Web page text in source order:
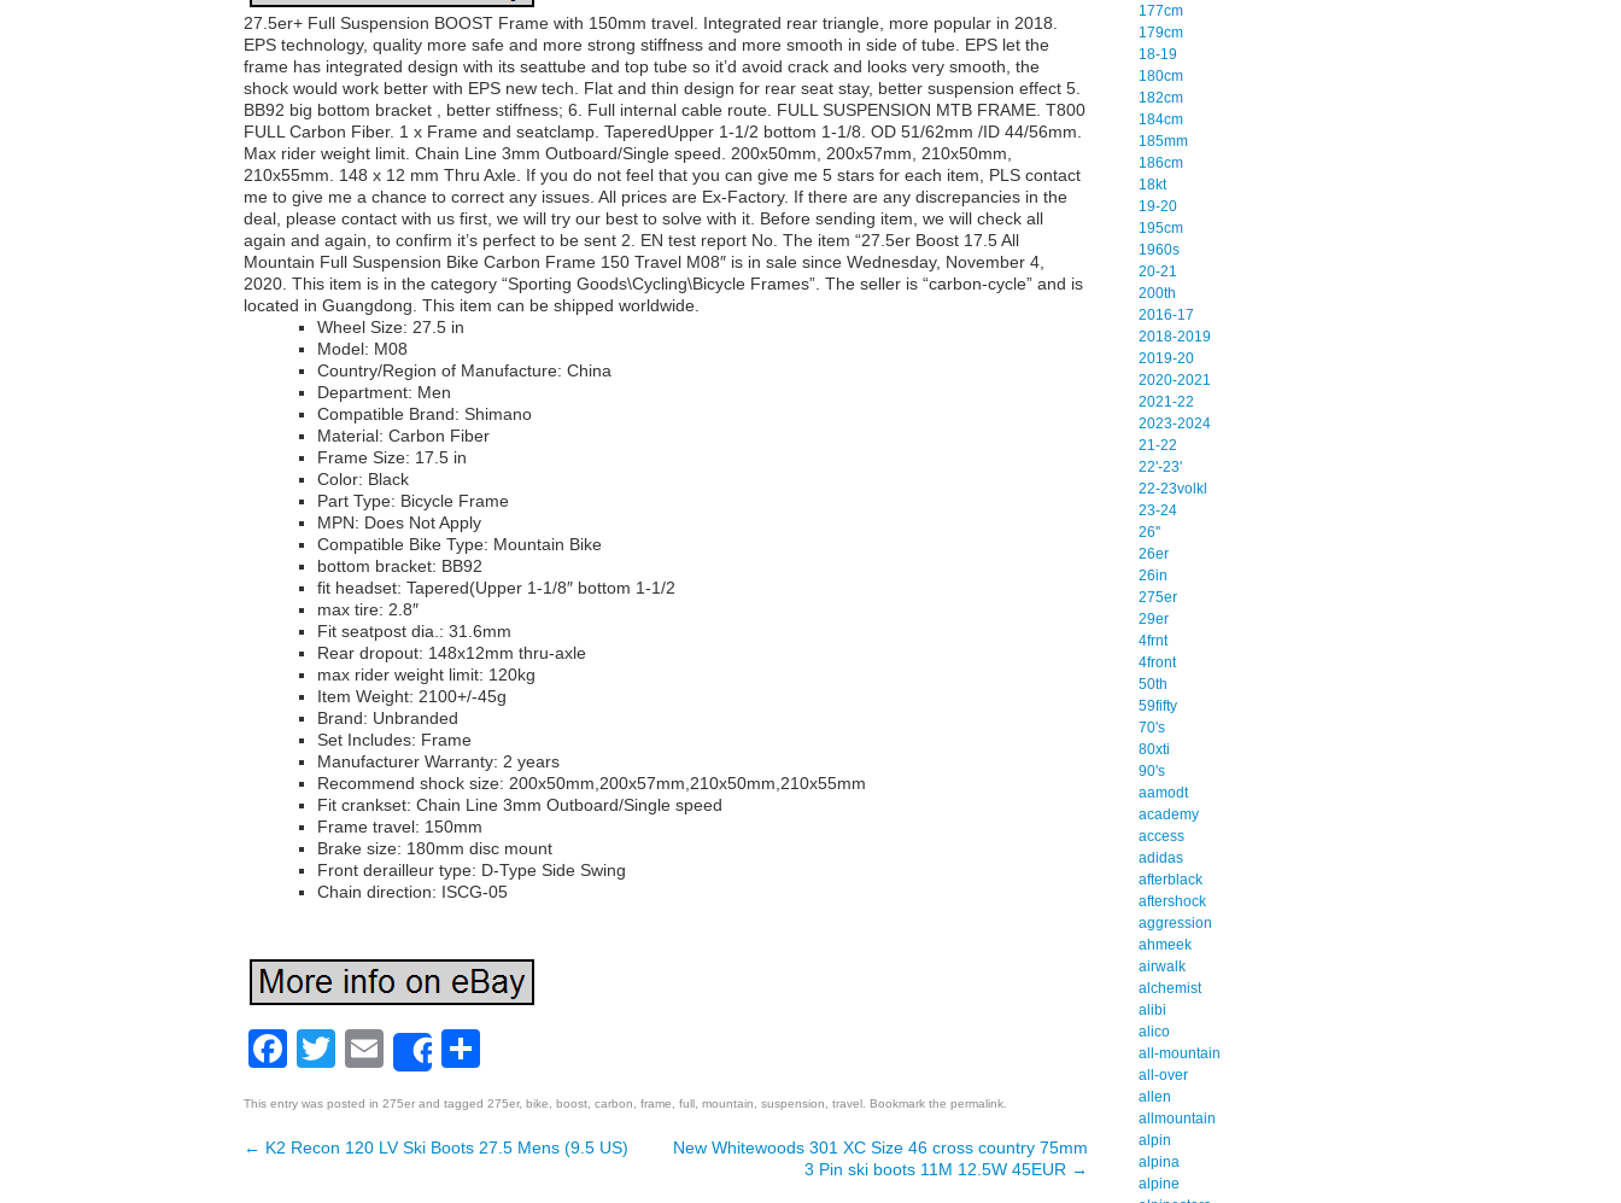
27.5er+ Full Suspension BOOST Frame with 150mm travel. Integrated rear triangle, more popular in 2018.
EPS technology, quality more safe and more strong stiffness and more smooth in side of tube. EPS let the
frame has integrated design with its seattube and top tube so it’d avoid crack and looks very smooth, the
shock would work better with EPS new tech. Flat and thin design for rear seat stay, better suspension effect 5.
BB92 big bottom bracket , better stiffness; 6. Full internal cable route. FULL SUSPENSION MTB FRAME. T800
FULL Carbon Fiber. 1 x Frame and seatclamp. TaperedUpper 1-1/2 bottom 1-1/8. OD 51/62mm /ID 44/56mm.
Max rider weight limit. Chain Line 3mm Outboard/Single speed. 200x50mm, 200x57mm, 210x50mm,
210x55mm. 148 x 12 mm Thru Axle. If you do not feel that you can give me 5 stars for each item, PLS contact
me to give me a chance to correct any issues. All prices are Ex-Factory. If there are any discrepancies in the
deal, please contact with us first, we will try our best to solve with it. Before sending item, we will check all
again and again, to confirm it’s perfect to be sent 2. EN test report No. The item “27.5er Boost 17.5 All
Mountain Full Suspension Bike Carbon Frame 150 Travel M08″ is in sale since Wednesday, November 4,
2020. This item is in the category “Sporting Goods\Cycling\Bicycle Frames”. The seller is “carbon-cycle” and is
located in Guangdong. This item can be shipped worldwide.
Wheel Size: 27.5 in
Model: M08
Country/Region of Manufacture: China
Department: Men
Compatible Brand: Shimano
Material: Carbon Fiber
Frame Size: 17.5 in
Color: Black
Part Type: Bicycle Frame
MPN: Does Not Apply
Compatible Bike Type: Mountain Bike
bottom bracket: BB92
fit headset: Tapered(Upper 1-1/8″ bottom 1-1/2
max tire: 2.8″
Fit seatpost dia.: 31.6mm
Rear dropout: 148x12mm thru-axle
max rider weight limit: 120kg
Item Weight: 2100+/-45g
Brand: Unbranded
Set Includes: Frame
Manufacturer Warranty: 2 years
Recommend shock size: 200x50mm,200x57mm,210x50mm,210x55mm
Fit crankset: Chain Line 3mm Outboard/Single speed
Frame travel: 150mm
Brake size: 180mm disc mount
Front derailleur type: D-Type Side Swing
Chain direction: ISCG-05
Facebook
TwitterEmailShare
This entry was posted in 275er and tagged 275er, bike boost carbon frame full mountain suspension travel . Bookmark the permalink
Post navigation
← K2 Recon 120 LV Ski Boots 27.5 Mens (9.5 US)
New Whitewoods 301 XC Size 46 cross country 75mm
3 Pin ski boots 11M 12.5W 45EUR →
177cm
179cm
18-19
180cm
182cm
184cm
185mm
186cm
18kt
19-20
195cm
1960s
20-21
200th
2016-17
2018-2019
2019-20
2020-2021
2021-22
2023-2024
21-22
22'-23'
22-23volkl
23-24
26''
26er
26in
275er
29er
4frnt
4front
50th
59fifty
70's
80xti
90's
aamodt
academy
access
adidas
afterblack
aftershock
aggression
ahmeek
airwalk
alchemist
alibi
alico
all-mountain
all-over
allen
allmountain
alpin
alpina
alpine